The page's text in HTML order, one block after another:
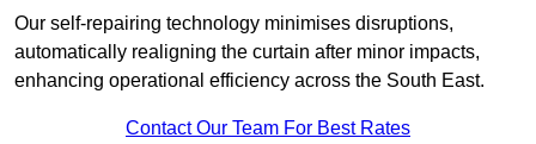
Our self-repairing technology minimises disruptions,
automatically realigning the curtain after minor impacts,
enhancing operational efficiency across the South East.
Contact Our Team For Best Rates